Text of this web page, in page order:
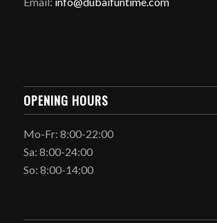
OPENING HOURS
Mo-Fr: 8:00-22:00
Sa: 8:00-24:00
So: 8:00-14:00